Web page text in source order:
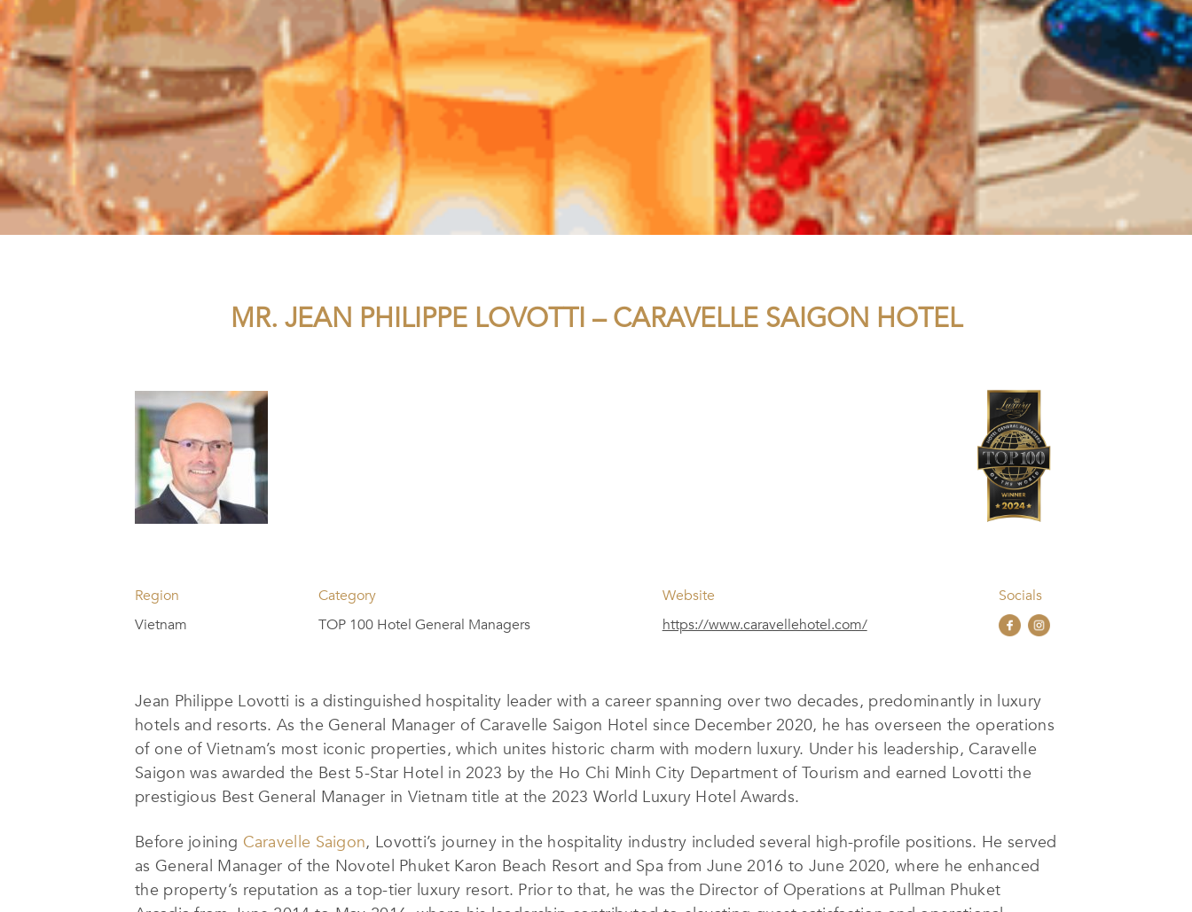
MR. JEAN PHILIPPE LOVOTTI – CARAVELLE SAIGON HOTEL
Region
Vietnam
Category
TOP 100 Hotel General Managers
Website
https://www.caravellehotel.com/
Socials
Jean Philippe Lovotti is a distinguished hospitality leader with a career spanning over two decades, predominantly in luxury
hotels and resorts. As the General Manager of Caravelle Saigon Hotel since December 2020, he has overseen the operations
of one of Vietnam’s most iconic properties, which unites historic charm with modern luxury. Under his leadership, Caravelle
Saigon was awarded the Best 5-Star Hotel in 2023 by the Ho Chi Minh City Department of Tourism and earned Lovotti the
prestigious Best General Manager in Vietnam title at the 2023 World Luxury Hotel Awards.
Before joining Caravelle Saigon, Lovotti’s journey in the hospitality industry included several high-profile positions. He served
as General Manager of the Novotel Phuket Karon Beach Resort and Spa from June 2016 to June 2020, where he enhanced
the property’s reputation as a top-tier luxury resort. Prior to that, he was the Director of Operations at Pullman Phuket